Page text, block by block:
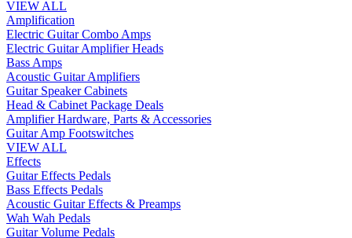
VIEW ALL
Amplification
Electric Guitar Combo Amps
Electric Guitar Amplifier Heads
Bass Amps
Acoustic Guitar Amplifiers
Guitar Speaker Cabinets
Head & Cabinet Package Deals
Amplifier Hardware, Parts & Accessories
Guitar Amp Footswitches
VIEW ALL
Effects
Guitar Effects Pedals
Bass Effects Pedals
Acoustic Guitar Effects & Preamps
Wah Wah Pedals
Guitar Volume Pedals